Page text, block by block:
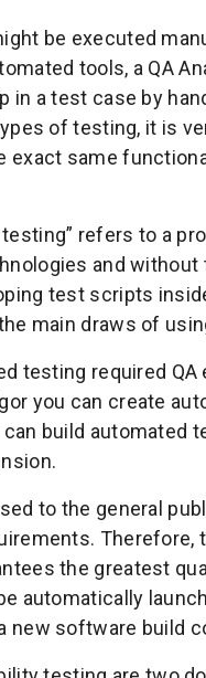
be executed
tools, a QA
in a test case by
of testing, it is
exact same
refers to a
and
test scripts
main draws of
testing required
you can create
build
to the general
the greatest
automatically
new software build